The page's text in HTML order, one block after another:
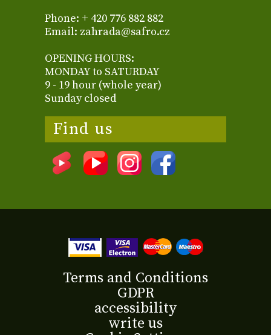
Phone: + 420 776 882 882
Email: zahrada@safro.cz
OPENING HOURS:
MONDAY to SATURDAY
9 - 19 hour (whole year)
Sunday closed
Find us
Terms and Conditions
GDPR
accessibility
write us